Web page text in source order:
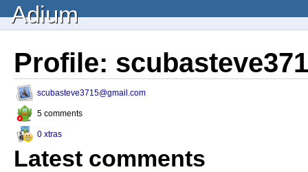
Adium
Profile:
scubasteve3715@gmail.com
5 comments
0 xtras
Latest comments